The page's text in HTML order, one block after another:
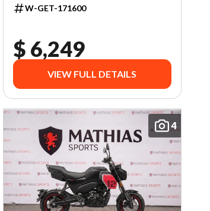
W-GET-171600
$ 6,249
VIEW FULL DETAILS
4